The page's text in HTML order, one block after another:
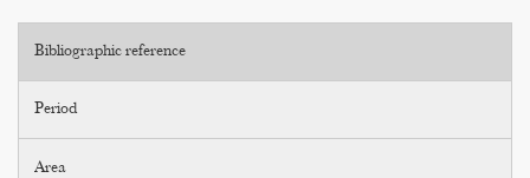
Bibliographic reference
Period
Area